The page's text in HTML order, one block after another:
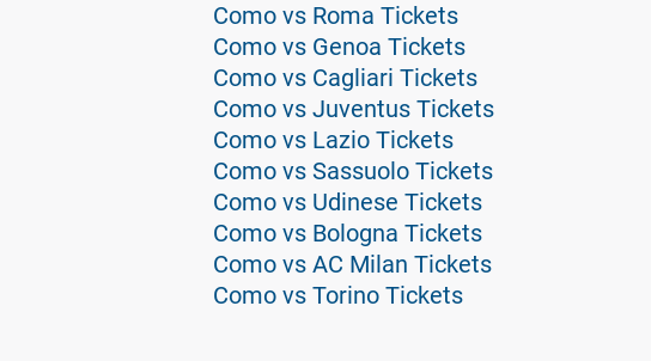
Como vs Roma Tickets
Como vs Genoa Tickets
Como vs Cagliari Tickets
Como vs Juventus Tickets
Como vs Lazio Tickets
Como vs Sassuolo Tickets
Como vs Udinese Tickets
Como vs Bologna Tickets
Como vs AC Milan Tickets
Como vs Torino Tickets